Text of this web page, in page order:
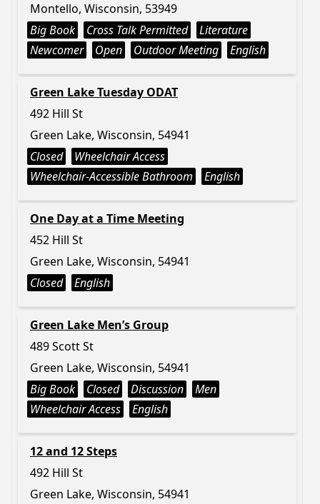
Montello, Wisconsin, 53949
Big Book
Cross Talk Permitted
Literature
Newcomer
Open Outdoor Meeting English
Green Lake Tuesday ODAT
492 Hill St
Green Lake, Wisconsin, 54941
Closed
Wheelchair Access
Wheelchair-Accessible Bathroom
English
One Day at a Time Meeting
452 Hill St
Green Lake, Wisconsin, 54941
Closed
English
Green Lake Men’s Group
489 Scott St
Green Lake, Wisconsin, 54941
Big Book
Closed Discussion
Men
Wheelchair Access
English
12 and 12 Steps
492 Hill St
Green Lake, Wisconsin, 54941